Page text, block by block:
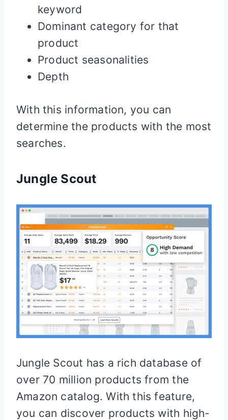
keyword
Dominant category for that
product
Product seasonalities
Depth
With this information, you can
determine the products with the most
searches.
Jungle Scout
Jungle Scout has a rich database of
over 70 million products from the
Amazon catalog. With this feature,
you can discover products with high-